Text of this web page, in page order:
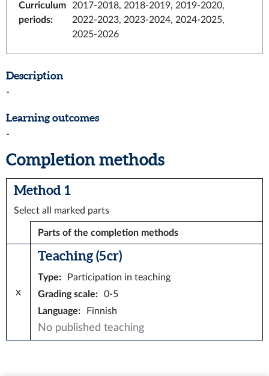
Curriculum
periods:
2017-2018, 2018-2019, 2019-2020,
2022-2023, 2023-2024, 2024-2025,
2025-2026
Description
-
Learning outcomes
-
Completion methods
Method 1
Select all marked parts
Parts of the completion methods
x
Teaching (5 cr)
Type:
Participation in teaching
Grading scale:
0-5
Language: Finnish
No published teaching